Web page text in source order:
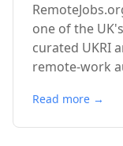
one of the
curated UKRI
remote-work
Read more →